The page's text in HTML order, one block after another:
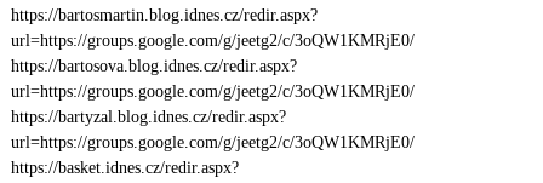
https://bartosmartin.blog.idnes.cz/redir.aspx?
url=https://groups.google.com/g/jeetg2/c/3oQW1KMRjE0/
https://bartosova.blog.idnes.cz/redir.aspx?
url=https://groups.google.com/g/jeetg2/c/3oQW1KMRjE0/
https://bartyzal.blog.idnes.cz/redir.aspx?
url=https://groups.google.com/g/jeetg2/c/3oQW1KMRjE0/
https://basket.idnes.cz/redir.aspx?